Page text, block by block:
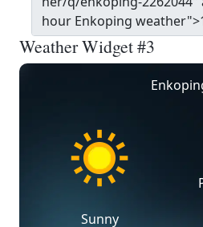
Weather Widget #3
Sunny